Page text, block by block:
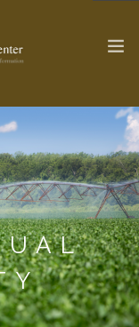
>
TOPIC